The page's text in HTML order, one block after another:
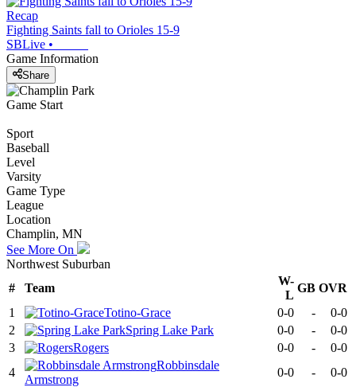
Recap
Fighting Saints fall to Orioles 15-9
SBLive •
Game Information
Share
Game Start
Sport
Baseball
Level
Varsity
Game Type
League
Location
Champlin, MN
See More On
Northwest Suburban
#
Team
W-
L
GB OVR
1
Totino-Grace 0-0 -
0-0
2
Spring Lake Park 0-0 -
0-0
3
Rogers 0-0 -
0-0
4
Robbinsdale
Armstrong
0-0 -
0-0